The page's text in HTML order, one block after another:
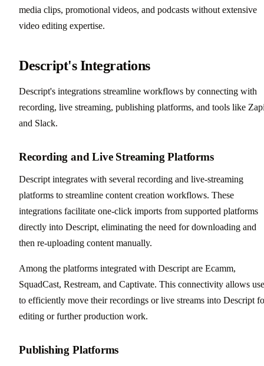
media clips, promotional videos, and podcasts without extensive
video editing expertise.
Descript's Integrations
Descript's integrations streamline workflows by connecting with
recording, live streaming, publishing platforms, and tools like
and Slack.
Recording and Live Streaming Platforms
Descript integrates with several recording and live-streaming
platforms to streamline content creation workflows. These
integrations facilitate one-click imports from supported platforms
directly into Descript, eliminating the need for downloading and
then re-uploading content manually.
Among the platforms integrated with Descript are Ecamm,
SquadCast, Restream, and Captivate. This connectivity allows
to efficiently move their recordings or live streams into Descript
editing or further production work.
Publishing Platforms